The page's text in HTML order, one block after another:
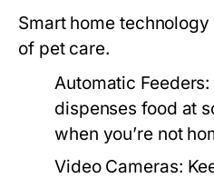
Smart home
of pet care.
Automatic Feeders:
dispenses food at
when you’re not
Video Cameras: